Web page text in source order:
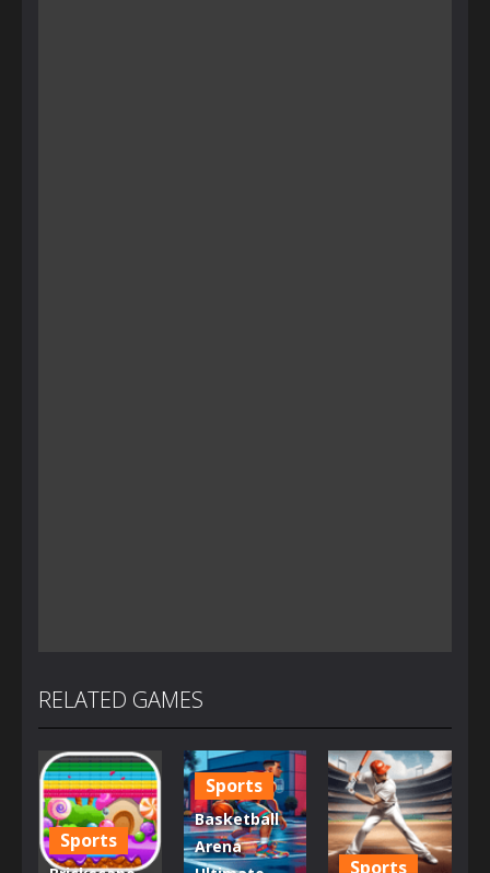
RELATED GAMES
Sports
Sports
Basketball
Arena
Sports